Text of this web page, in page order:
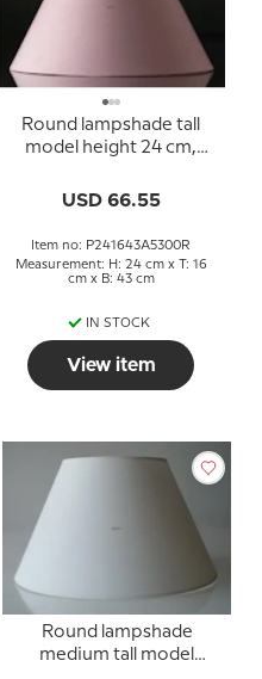
Round lampshade tall
model height 24 cm,
USD 66.55
Item no: P241643A5300R
Measurement: H: 24 cm x T: 16
cm x B: 43 cm
IN STOCK
View item
Round lampshade
medium tall model